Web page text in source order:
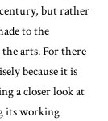
but rather
to the
arts. For there
because it is
a closer look at
its working